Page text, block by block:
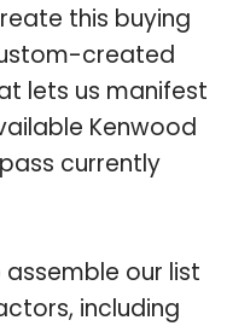
this buying
created
lets us manifest
Kenwood
currently
our list
including